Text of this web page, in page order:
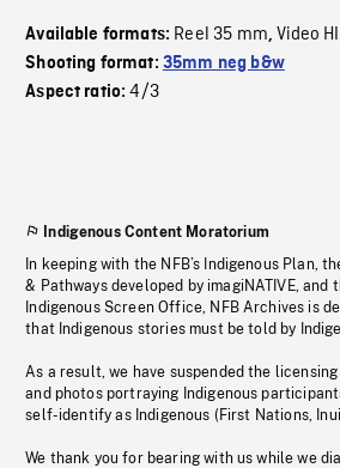
Available formats: Reel 35 mm,Video
Shooting format: 35mm neg b&w
Aspect ratio:4/3
Indigenous Content Moratorium
In keeping with the NFB’s Indigenous Plan,
& Pathways developed by imagiNATIVE, and
Indigenous Screen Office, NFB Archives is
that Indigenous stories must be told by
As a result, we have suspended the
and photos portraying Indigenous
self-identify as Indigenous (First Nations,
We thank you for bearing with us while we